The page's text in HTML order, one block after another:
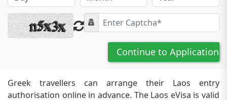
Continue to Application
Greek travellers can arrange their Laos entry
authorisation online in advance. The Laos eVisa is valid